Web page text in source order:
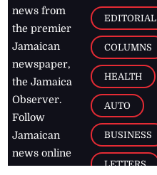
news from
the premier
Jamaican
newspaper,
the Jamaica
Observer.
Follow
Jamaican
news online
EDITORIAL
COLUMNS
HEALTH
AUTO
BUSINESS
LETTERS